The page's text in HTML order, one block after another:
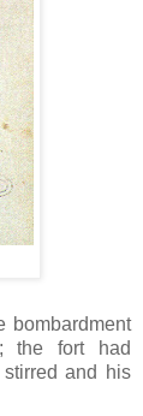
bombardment
the fort had
and his